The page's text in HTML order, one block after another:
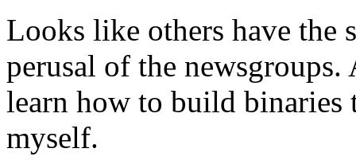
Looks like others have the
perusal of the
learn how to build binaries
myself.